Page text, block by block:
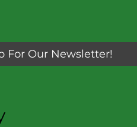
For Our Newsletter!